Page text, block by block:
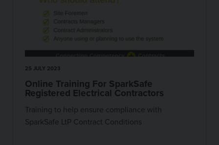
25 JULY 2023
Online Training For SparkSafe
Registered Electrical Contractors
Training to help ensure compliance with
SparkSafe LtP Contract Conditions